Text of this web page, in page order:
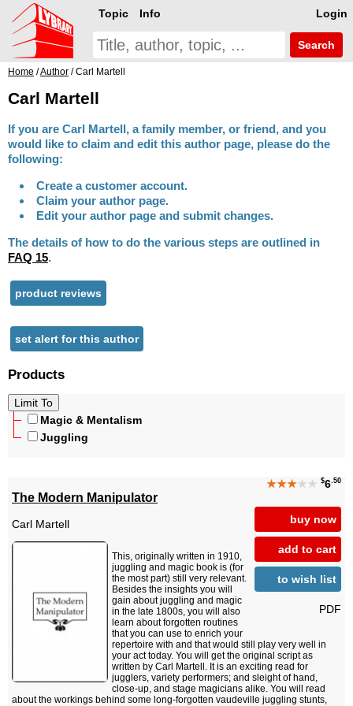
Login
Topic Info
Search
Home /Author / Carl Martell
Carl Martell
If you are Carl Martell, a family member, or friend, and you
would like to claim and edit this author page, please do the
following:
Create a customer account.
Claim your author page.
Edit your author page and submit changes.
The details of how to do the various steps are outlined in
FAQ 15.
product reviews
set alert for this author
Products
Magic & Mentalism
Juggling
★★★★★ $6.50
buy now
add to cart
to wish list
PDF
The Modern Manipulator
Carl Martell
This, originally written in 1910,
juggling and magic book is (for
the most part) still very relevant.
Besides the insights you will
gain about juggling and magic
in the late 1800s, you will also
learn about forgotten routines
that you can use to enrich your
repertoire with and that would still play very well in
your act today. You will get the original script as
written by Carl Martell. It is an exciting read for
jugglers, variety performers; and sleight of hand,
close-up, and stage magicians alike. You will read
about the workings behind some long-forgotten vaudeville juggling stunts,